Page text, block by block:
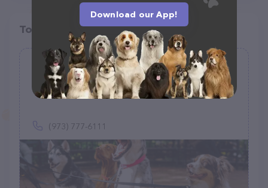
Top pet providers in your area
Tender Care Pet Sitting, LLC
(0)
(973) 777-6111
Download our App!